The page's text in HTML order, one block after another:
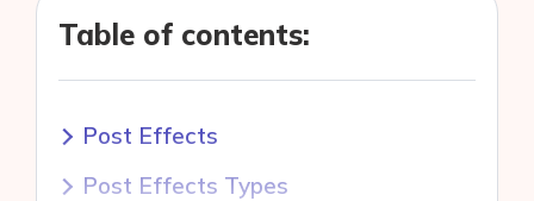
Table of contents:
Post Effects
Post Effects Types